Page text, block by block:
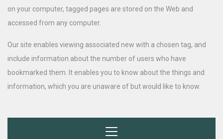
on your computer, tagged pages are stored on the Web and
accessed from any computer.
Our site enables viewing associated new with a chosen tag, and
include information about the number of users who have
bookmarked them. It enables you to know about the things and
information, which you are unaware of but would like to know.